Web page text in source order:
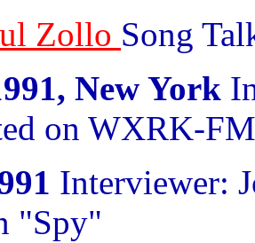
Zollo Song
New York
on WXRK-FM
Interviewer:
"Spy"